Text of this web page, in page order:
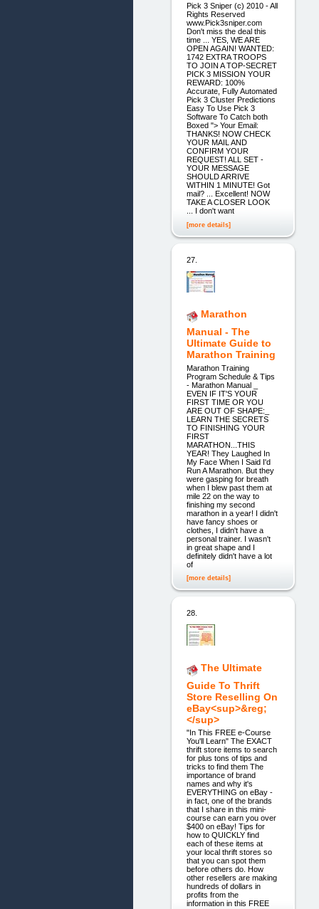
Pick 3 Sniper (c) 2010 - All
Rights Reserved
www.Pick3sniper.com
Don't miss the deal this
time ... YES, WE ARE
OPEN AGAIN! WANTED:
1742 EXTRA TROOPS
TO JOIN A TOP-SECRET
PICK 3 MISSION YOUR
REWARD: 100%
Accurate, Fully Automated
Pick 3 Cluster Predictions
Easy To Use Pick 3
Software To Catch both
Boxed "> Your Email:
THANKS! NOW CHECK
YOUR MAIL AND
CONFIRM YOUR
REQUEST! ALL SET -
YOUR MESSAGE
SHOULD ARRIVE
WITHIN 1 MINUTE! Got
mail? ... Excellent! NOW
TAKE A CLOSER LOOK
... I don't want
[more details]
27.
Marathon
Manual - The
Ultimate Guide to
Marathon Training
Marathon Training
Program Schedule & Tips
- Marathon Manual _
EVEN IF IT'S YOUR
FIRST TIME OR YOU
ARE OUT OF SHAPE:_
LEARN THE SECRETS
TO FINISHING YOUR
FIRST
MARATHON...THIS
YEAR! They Laughed In
My Face When I Said I'd
Run A Marathon. But they
were gasping for breath
when I blew past them at
mile 22 on the way to
finishing my second
marathon in a year! I didn't
have fancy shoes or
clothes, I didn't have a
personal trainer. I wasn't
in great shape and I
definitely didn't have a lot
of
[more details]
28.
The Ultimate
Guide To Thrift
Store Reselling On
eBay<sup>&reg;
</sup>
"In This FREE e-Course
You'll Learn" The EXACT
thrift store items to search
for plus tons of tips and
tricks to find them The
importance of brand
names and why it's
EVERYTHING on eBay -
in fact, one of the brands
that I share in this mini-
course can earn you over
$400 on eBay! Tips for
how to QUICKLY find
each of these items at
your local thrift stores so
that you can spot them
before others do. How
other resellers are making
hundreds of dollars in
profits from the
information in this FREE